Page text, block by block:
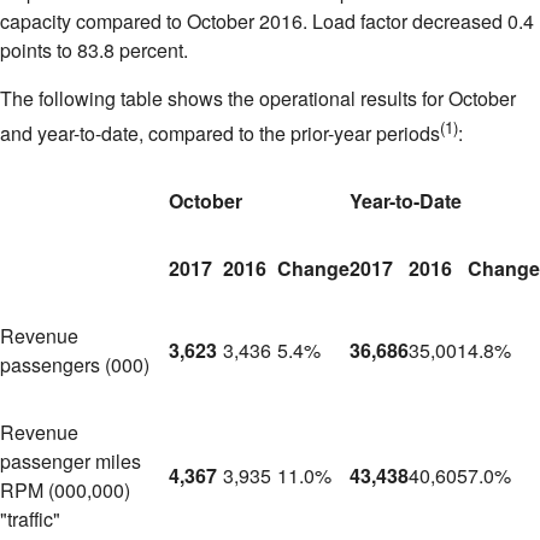
capacity compared toOctober 2016. Load factor decreased 0.4
points to 83.8 percent.
The following table shows the operational results for October
and year-to-date, compared to the prior-year periods(1):
October Year-to-Date
2017 2016 Change2017 2016 Change
Revenue
passengers (000)
3,623 3,436 5.4% 36,68635,0014.8%
Revenue
passenger miles
RPM (000,000)
"traffic"
4,367 3,935 11.0% 43,43840,6057.0%